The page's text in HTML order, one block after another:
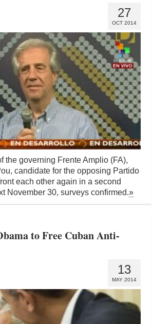
27
OCT 2014
the governing Frente Amplio (FA),
candidate for the opposing Partido
each other again in a second
November 30, surveys confirmed.»
to Free Cuban Anti-
13
MAY 2014